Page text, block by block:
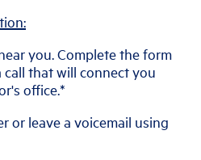
you. Complete the form
that will connect you
office.*
or leave a voicemail using